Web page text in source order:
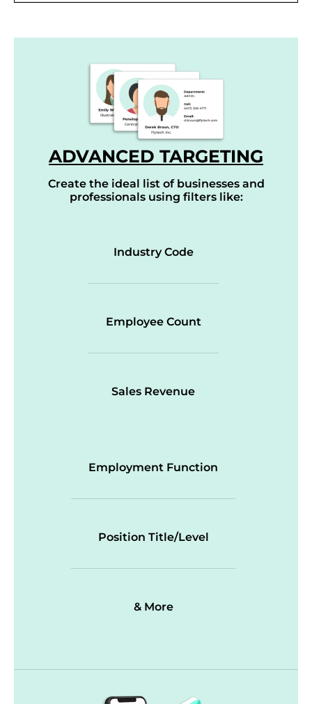
ADVANCED TARGETING
Create the ideal list of businesses and
professionals using filters like:
Industry Code
Employee Count
Sales Revenue
Employment Function
Position Title/Level
& More